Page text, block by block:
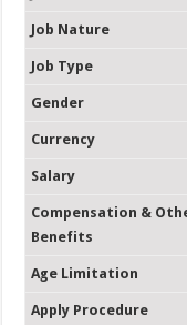
Job Nature
Job Type
Gender
Currency
Salary
Compensation &
Benefits
Age Limitation
Apply Procedure